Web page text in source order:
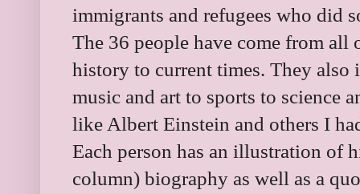
immigrants and refugees who did
The 36 people have come from
history to current times. They also
music and art to sports to science
like Albert Einstein and others I
Each person has an illustration of
column) biography as well as a